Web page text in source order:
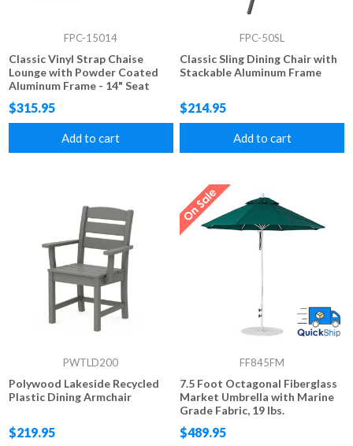
FPC-15014
Classic Vinyl Strap Chaise
Lounge with Powder Coated
Aluminum Frame - 14" Seat
Height
$315.95
Add to cart
FPC-50SL
Classic Sling Dining Chair with
Stackable Aluminum Frame
$214.95
Add to cart
PWTLD200
Polywood Lakeside Recycled
Plastic Dining Armchair
$219.95
FF845FM
7.5 Foot Octagonal Fiberglass
Market Umbrella with Marine
Grade Fabric, 19 lbs.
$489.95